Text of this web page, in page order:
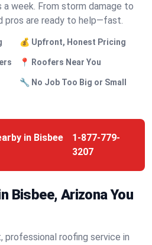
a week. From storm damage to
pros are ready to help—fast.
💰 Upfront, Honest Pricing
📍 Roofers Near You
🔧 No Job Too Big or Small
in Bisbee
1-877-779-
3207
Bisbee, Arizona You
professional roofing service in